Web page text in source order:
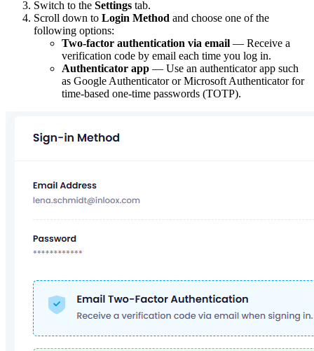
Switch to the Settings tab.
Scroll down to Login Method and choose one of the
following options:
Two-factor authentication via email — Receive a
verification code by email each time you log in.
Authenticator app — Use an authenticator app such
as Google Authenticator or Microsoft Authenticator for
time-based one-time passwords (TOTP).